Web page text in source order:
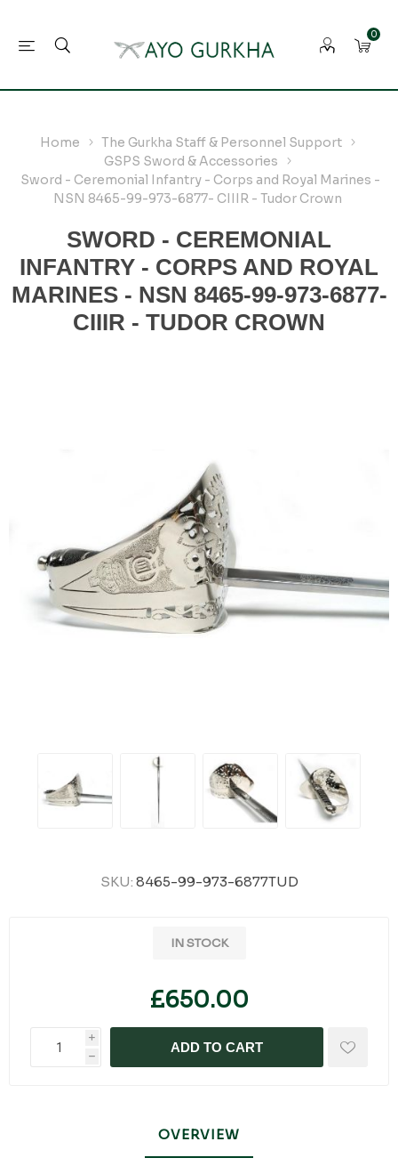
0
Home
The Gurkha Staff & Personnel Support
GSPS Sword & Accessories
Sword - Ceremonial Infantry - Corps and Royal Marines -
NSN 8465-99-973-6877- CIIIR - Tudor Crown
SWORD - CEREMONIAL
INFANTRY - CORPS AND ROYAL
MARINES - NSN 8465-99-973-6877-
CIIIR - TUDOR CROWN
SKU: 8465-99-973-6877TUD
IN STOCK
£650.00
i
h
ADD TO CART
OVERVIEW